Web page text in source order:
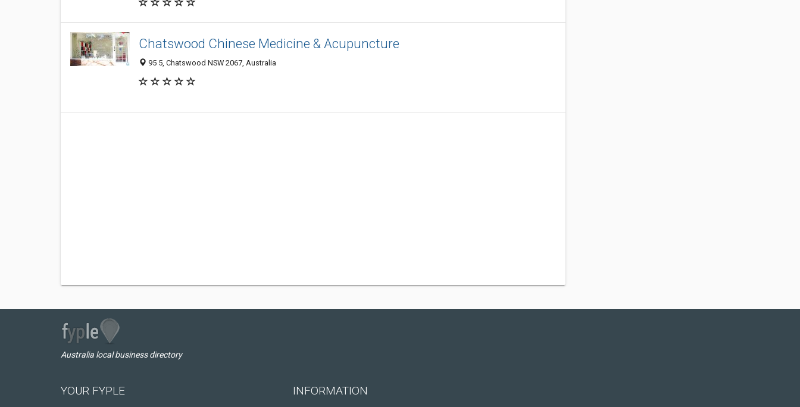
Chatswood Chinese Medicine & Acupuncture
95 5, Chatswood NSW 2067, Australia
Australia local business directory
YOUR FYPLE INFORMATION